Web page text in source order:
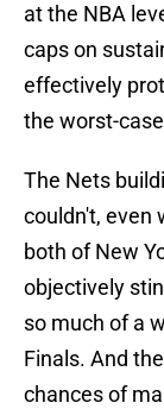
at the NBA
caps on
effectively
the worst-
The Nets
couldn't, even
both of New
objectively
so much of a
Finals. And
chances of